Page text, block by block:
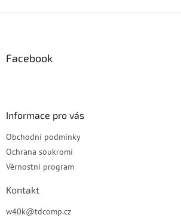
Facebook
Informace pro vás
Obchodní podmínky
Ochrana soukromí
Věrnostní program
Kontakt
w40k@tdcomp.cz